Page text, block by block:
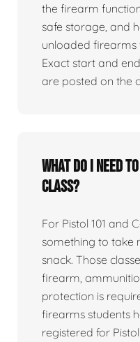
the firearm
safe storage, and
unloaded firearms
Exact start and
are posted on the
What do I need
class?
For Pistol 101 and
something to take
snack. Those
firearm,
protection is
firearms students
registered for